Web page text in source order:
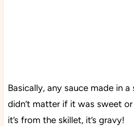
Basically, any sauce made in
didn’t matter if it was sweet
it’s from the skillet, it’s gravy!